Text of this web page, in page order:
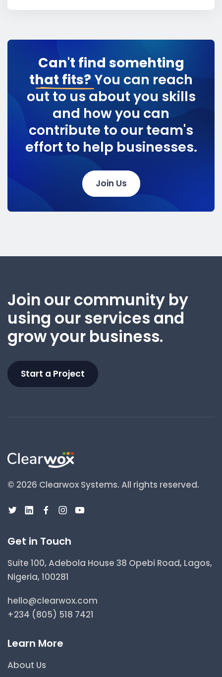
Can't find somehting
that fits?You can reach
out to us about you skills
and how you can
contribute to our team's
effort to help businesses.
Join Us
Join our community by
using our services and
grow your business.
Start a Project
© 2026 Clearwox Systems. All rights reserved.
Get in Touch
Suite 100, Adebola House 38 Opebi Road, Lagos,
Nigeria, 100281
hello@clearwox.com
+234 (805) 518 7421
Learn More
About Us